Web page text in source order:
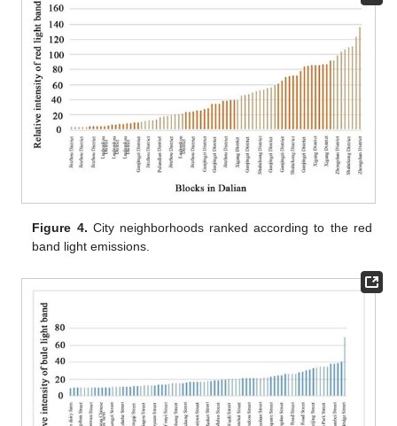
Figure 4. City neighborhoods ranked according to the red
band light emissions.